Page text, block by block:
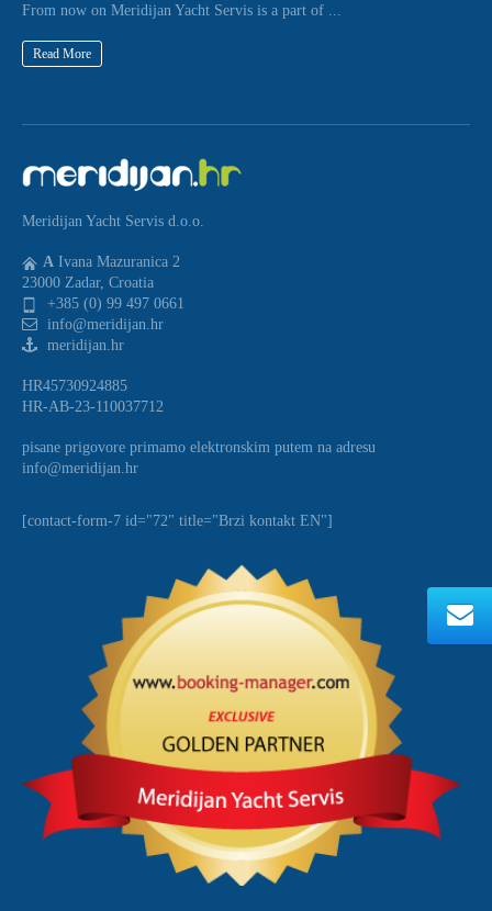
From now on Meridijan Yacht Servis is a part of ...
Read More
Meridijan Yacht Servis d.o.o.
A Ivana Mazuranica 2
23000 Zadar, Croatia
+385 (0) 99 497 0661
info@meridijan.hr
meridijan.hr
HR45730924885
HR-AB-23-110037712
pisane prigovore primamo elektronskim putem na adresu
info@meridijan.hr
[contact-form-7 id="72" title="Brzi kontakt EN"]